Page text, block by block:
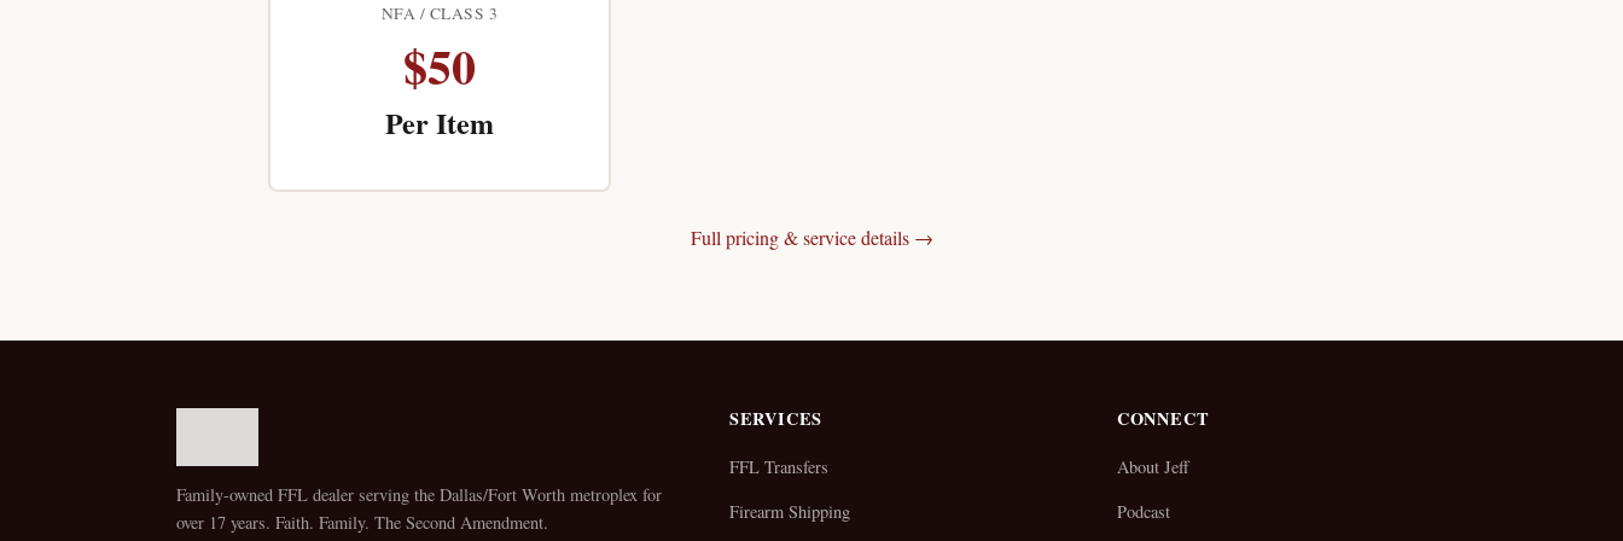
NFA / CLASS 3
$50
Per Item
Full pricing & service details →
Family-owned FFL dealer serving the Dallas/Fort Worth metroplex for
over 17 years. Faith. Family. The Second Amendment.
SERVICES
FFL Transfers
Firearm Shipping
CONNECT
About Jeff
Podcast